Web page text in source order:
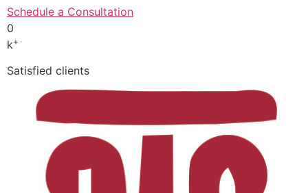
Schedule a Consultation
0
k+
Satisfied clients